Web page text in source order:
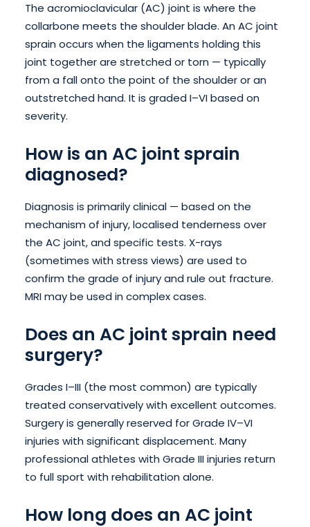
The acromioclavicular (AC) joint is where the
collarbone meets the shoulder blade. An AC joint
sprain occurs when the ligaments holding this
joint together are stretched or torn — typically
from a fall onto the point of the shoulder or an
outstretched hand. It is graded I–VI based on
severity.
How is an AC joint sprain
diagnosed?
Diagnosis is primarily clinical — based on the
mechanism of injury, localised tenderness over
the AC joint, and specific tests. X-rays
(sometimes with stress views) are used to
confirm the grade of injury and rule out fracture.
MRI may be used in complex cases.
Does an AC joint sprain need
surgery?
Grades I–III (the most common) are typically
treated conservatively with excellent outcomes.
Surgery is generally reserved for Grade IV–VI
injuries with significant displacement. Many
professional athletes with Grade III injuries return
to full sport with rehabilitation alone.
How long does an AC joint